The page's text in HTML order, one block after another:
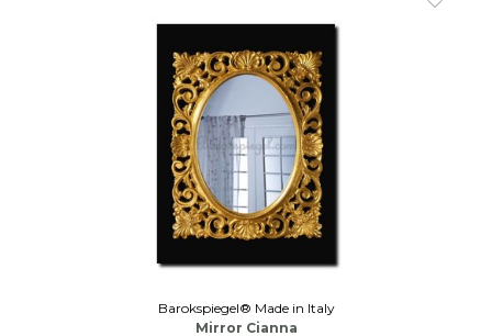
Barokspiegel® Made in Italy
Mirror Cianna